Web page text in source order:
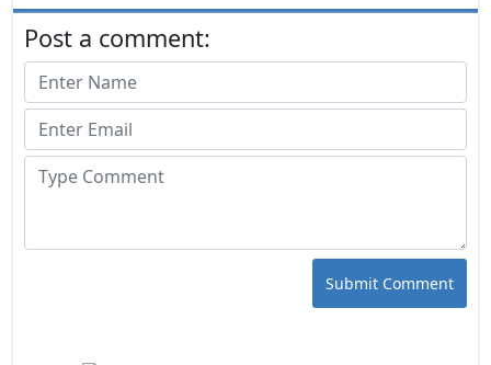
Post a comment:
Submit Comment